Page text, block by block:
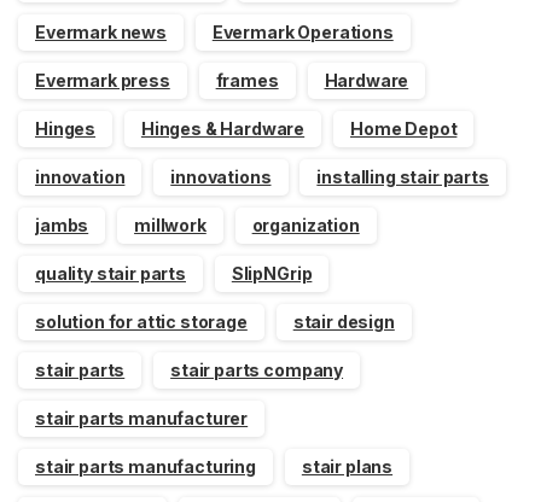
Evermark news Evermark Operations
Evermark press frames Hardware
Hinges Hinges & Hardware Home Depot
innovation innovations installing stair parts
jambs millwork organization
quality stair parts SlipNGrip
solution for attic storage stair design
stair parts stair parts company
stair parts manufacturer
stair parts manufacturing stair plans